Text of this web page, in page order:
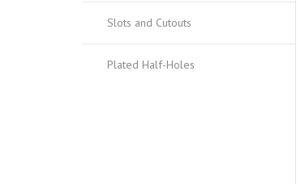
Slots and Cutouts
Plated Half-Holes